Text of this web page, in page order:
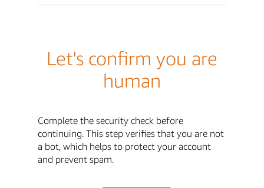
Let's confirm you are
human
Complete the security check before
continuing. This step verifies that you are not
a bot, which helps to protect your account
and prevent spam.